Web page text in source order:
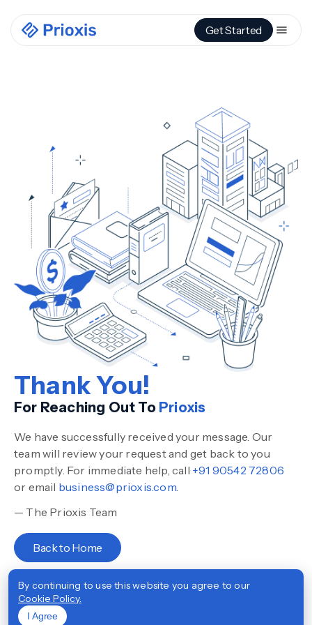
Get Started
Thank You!
For Reaching Out To Prioxis
We have successfully received your message. Our
team will review your request and get back to you
promptly. For immediate help, call +91 90542 72806
or email business@prioxis.com.
— The Prioxis Team
Back to Home
By continuing to use this website you agree to our
Cookie Policy.
I Agree